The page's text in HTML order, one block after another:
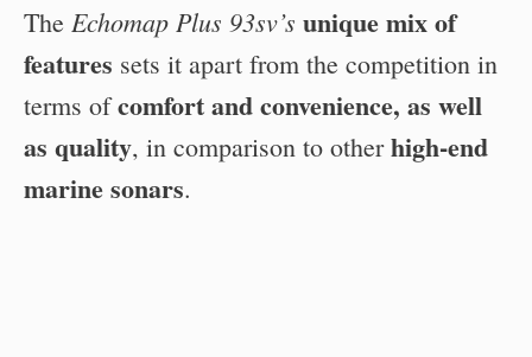
The Echomap Plus 93sv’s unique mix of
features sets it apart from the competition in
terms ofcomfort and convenience, as well
as quality, in comparison to otherhigh-end
marine sonars.